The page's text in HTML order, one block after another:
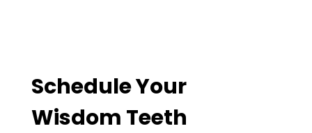
Schedule Your
Wisdom Teeth